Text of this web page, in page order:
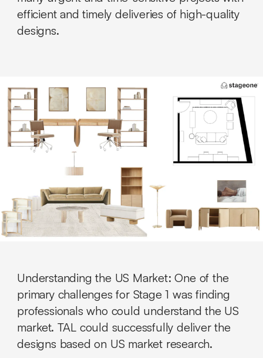
efficient and timely deliveries of high-quality
designs.
Understanding the US Market: One of the
primary challenges for Stage 1 was finding
professionals who could understand the US
market. TAL could successfully deliver the
designs based on US market research.